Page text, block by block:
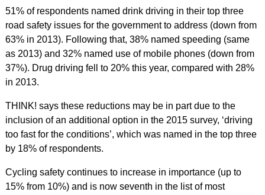
51% of respondents named drink driving in their top three
road safety issues for the government to address (down from
63% in 2013). Following that, 38% named speeding (same
as 2013) and 32% named use of mobile phones (down from
37%). Drug driving fell to 20% this year, compared with 28%
in 2013.
THINK! says these reductions may be in part due to the
inclusion of an additional option in the 2015 survey, ‘driving
too fast for the conditions’, which was named in the top three
by 18% of respondents.
Cycling safety continues to increase in importance (up to
15% from 10%) and is now seventh in the list of most